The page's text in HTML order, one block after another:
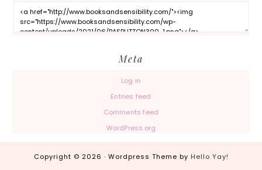
Meta
Log in
Entries feed
Comments feed
WordPress.org
Copyright © 2026 · Wordpress Theme by Hello Yay!